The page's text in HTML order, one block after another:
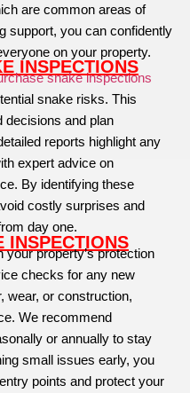
are common areas of
support, you can confidently
on your property.
INSPECTIONS
snake inspections
snake risks. This
decisions and plan
reports highlight any
expert advice on
By identifying these
costly surprises and
day one.
INSPECTIONS
property’s protection
checks for any new
wear, or construction,
We recommend
or annually to stay
small issues early, you
points and protect your